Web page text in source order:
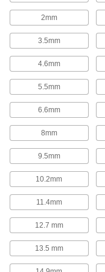
2mm
3.5mm
4.6mm
5.5mm
6.6mm
8mm
9.5mm
10.2mm
11.4mm
12.7 mm
13.5 mm